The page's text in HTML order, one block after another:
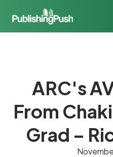
ARC's
From
Grad –